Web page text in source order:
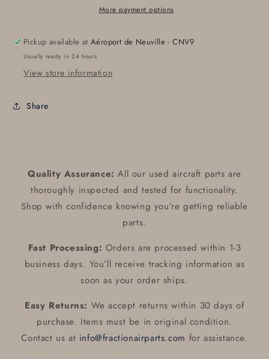
More payment options
Pickup available atAéroport de Neuville - CNV9
Usually ready in 24 hours
View store information
Share
Quality Assurance: All our used aircraft parts are
thoroughly inspected and tested for functionality.
Shop with confidence knowing you’re getting reliable
parts.
Fast Processing: Orders are processed within 1-3
business days. You’ll receive tracking information as
soon as your order ships.
Easy Returns: We accept returns within 30 days of
purchase. Items must be in original condition.
Contact us at info@fractionairparts.com for assistance.